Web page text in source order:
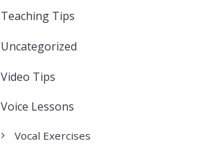
Teaching Tips
Uncategorized
Video Tips
Voice Lessons
Vocal Exercises